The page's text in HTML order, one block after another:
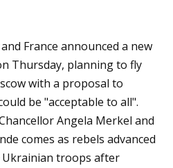
France announced a new
Thursday, planning to fly
with a proposal to
be "acceptable to all".
Angela Merkel and
comes as rebels advanced
Ukrainian troops after